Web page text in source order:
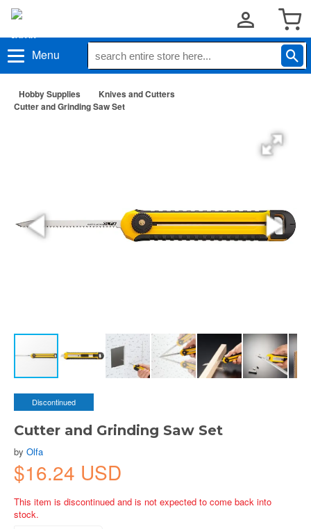
Menu
Hobby Supplies
Knives and Cutters
Cutter and Grinding Saw Set
Discontinued
Cutter and Grinding Saw Set
by Olfa
$16.24 USD
This item is discontinued and is not expected to come back into
stock.